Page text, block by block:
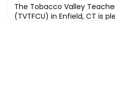
The Tobacco Valley
(TVTFCU) in Enfield, CT is